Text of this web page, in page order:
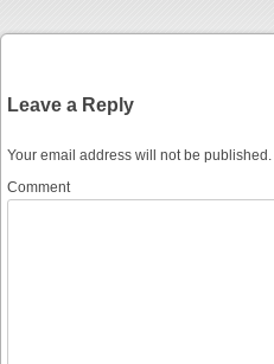
Leave a Reply
Your email address will not be published.
Comment